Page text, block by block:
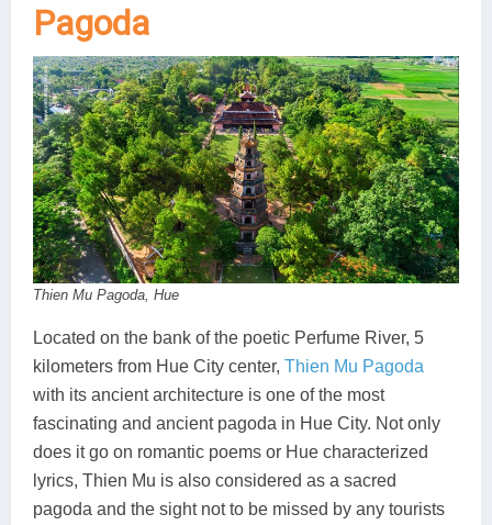
Pagoda
Thien Mu Pagoda, Hue
Located on the bank of the poetic Perfume River, 5
kilometers from Hue City center, Thien Mu Pagoda
with its ancient architecture is one of the most
fascinating and ancient pagoda in Hue City. Not only
does it go on romantic poems or Hue characterized
lyrics, Thien Mu is also considered as a sacred
pagoda and the sight not to be missed by any tourists